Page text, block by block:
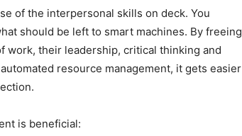
of the interpersonal skills on deck. You
should be left to smart machines. By freeing
work, their leadership, critical thinking and
resource management, it gets easier
is beneficial: